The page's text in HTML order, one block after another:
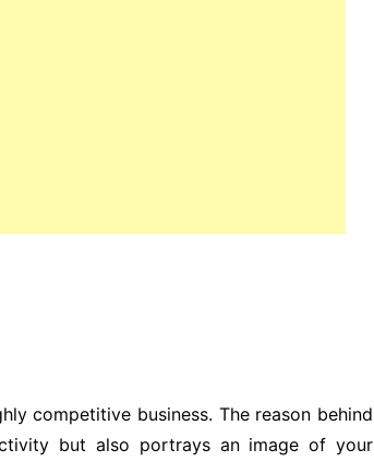
competitive business. The reason behind
but also portrays an image of your